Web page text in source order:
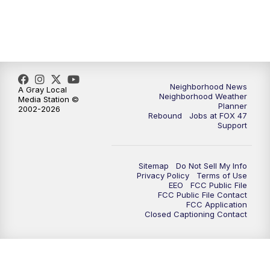
6:30PM FOX 47 6:30pm News
7:00PM Replay: FOX 47 6:30pm News
FOX 47 News at 10pm
FOX 47 News at 11pm
Neighborhood News
Neighborhood Weather
Planner
Rebound
Jobs at FOX 47
Support
Sitemap
Do Not Sell My Info
Privacy Policy
Terms of Use
EEO
FCC Public File
FCC Public File Contact
FCC Application
Closed Captioning Contact
A Gray Local
Media Station ©
2002-2026